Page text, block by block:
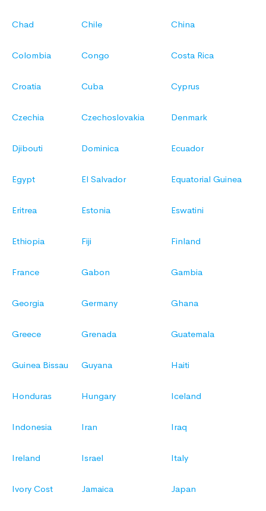
Chad Chile China
Colombia Congo Costa Rica
Croatia Cuba Cyprus
Czechia Czechoslovakia Denmark
Djibouti Dominica Ecuador
Egypt El Salvador Equatorial Guinea
Eritrea Estonia Eswatini
Ethiopia Fiji Finland
France Gabon Gambia
Georgia Germany Ghana
Greece Grenada Guatemala
Guinea Bissau Guyana Haiti
Honduras Hungary Iceland
Indonesia Iran Iraq
Ireland Israel Italy
Ivory Cost Jamaica Japan